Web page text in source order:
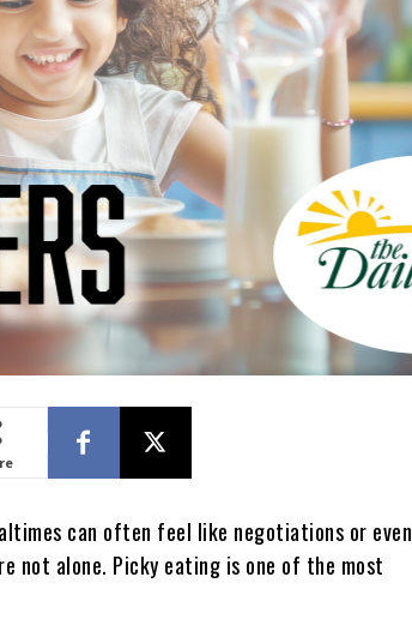
can often feel like negotiations or even
not alone. Picky eating is one of the most